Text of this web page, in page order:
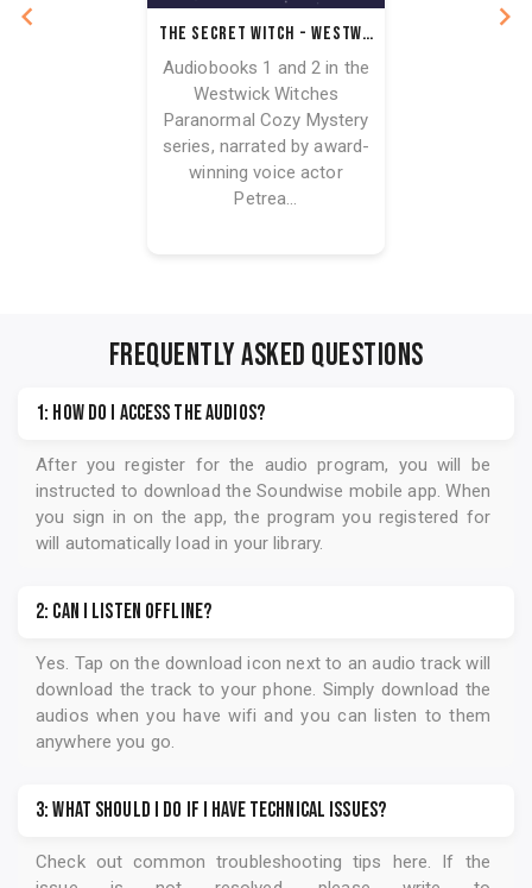
The Secret Witch - Westwick Witches Audiobook Bundle Books 1 & 2
Audiobooks 1 and 2 in the
Westwick Witches
Paranormal Cozy Mystery
series, narrated by award-
winning voice actor
Petrea...
FREQUENTLY ASKED QUESTIONS
1: How do I access the audios?
After you register for the audio program, you will be
instructed to download the Soundwise mobile app. When
you sign in on the app, the program you registered for
will automatically load in your library.
2: Can I listen offline?
Yes. Tap on the download icon next to an audio track will
download the track to your phone. Simply download the
audios when you have wifi and you can listen to them
anywhere you go.
3: What should I do if I have technical issues?
Check out common troubleshooting tips here. If the